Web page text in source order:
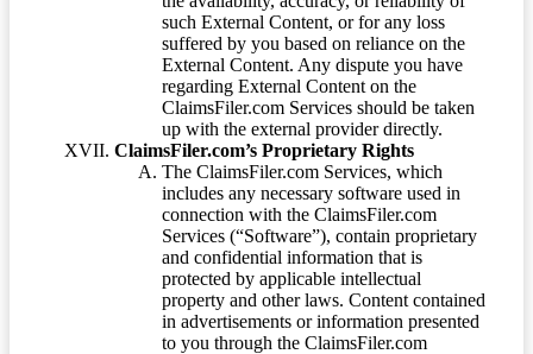
such External Content, or for any loss
suffered by you based on reliance on the
External Content. Any dispute you have
regarding External Content on the
ClaimsFiler.com Services should be taken
up with the external provider directly.
ClaimsFiler.com’s Proprietary Rights
The ClaimsFiler.com Services, which
includes any necessary software used in
connection with the ClaimsFiler.com
Services (“Software”), contain proprietary
and confidential information that is
protected by applicable intellectual
property and other laws. Content contained
in advertisements or information presented
to you through the ClaimsFiler.com